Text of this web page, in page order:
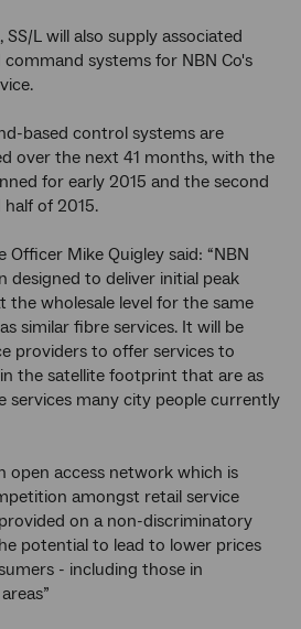
L will also supply associated
systems for NBN Co's
based control systems are
over the next 41 months, with the
for early 2015 and the second
of 2015.
Officer Mike Quigley said: “NBN
designed to deliver initial peak
the wholesale level for the same
similar fibre services. It will be
providers to offer services to
the satellite footprint that are as
many city people currently
open access network which is
amongst retail service
on a non-discriminatory
potential to lead to lower prices
- including those in